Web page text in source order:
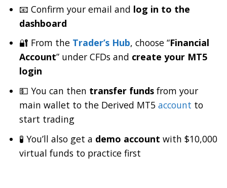
📧 Confirm your email and log in to the
dashboard
🔐 From the Trader’s Hub, choose “Financial
Account” under CFDs and create your MT5
login
💵 You can then transfer funds from your
main wallet to the Derived MT5account to
start trading
🧪 You’ll also get a demo account with $10,000
virtual funds to practice first